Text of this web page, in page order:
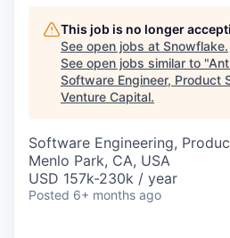
This job is no longer
See open jobs at Snowflake.
See open jobs similar to "
Software Engineer, Product
Venture Capital.
Software Engineering,
Menlo Park, CA, USA
USD 157k-230k / year
Posted 6+ months ago